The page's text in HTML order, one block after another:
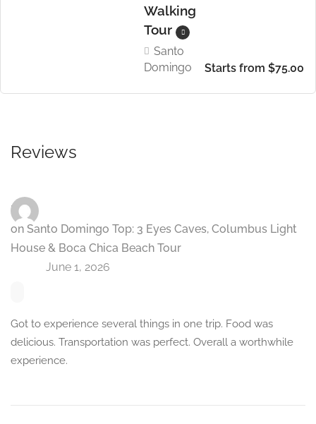
Walking
Tour
Santo
Domingo
Starts from $75.00
Reviews
Paul
on Santo Domingo Top: 3 Eyes Caves, Columbus Light
House & Boca Chica Beach Tour
June 1, 2026
Got to experience several things in one trip. Food was
delicious. Transportation was perfect. Overall a worthwhile
experience.